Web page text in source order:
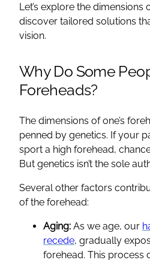
Let’s explore the dimensions
discover tailored solutions
vision.
Why Do Some
Foreheads?
The dimensions of one’s
penned by genetics. If your
sport a high forehead,
But genetics isn’t the sole
Several other factors
of the forehead:
Aging: As we age, our
recede, gradually
forehead. This process